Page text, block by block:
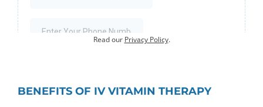
Your information will not be shared or sold.
Read our Privacy Policy.
BENEFITS OF IV VITAMIN THERAPY